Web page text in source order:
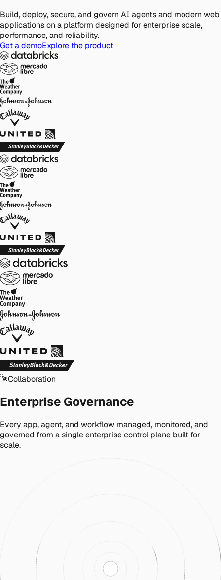
Build, deploy, secure, and govern AI agents and modern web
applications on a platform designed for enterprise scale,
performance, and reliability.
Get a demoExplore the product
Collaboration
Enterprise Governance
Every app, agent, and workflow managed, monitored, and
governed from a single enterprise control plane built for
scale.